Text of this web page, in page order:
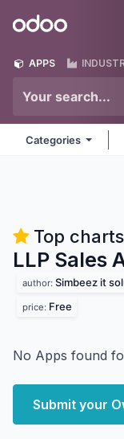
Odoo
APPS
Categories
Top
LLP Sales
author: Simbeez it
price: Free
No Apps found
Submit your